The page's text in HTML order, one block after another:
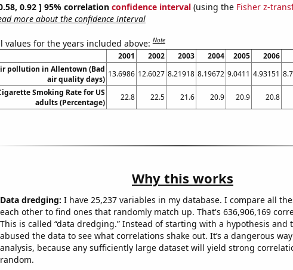
0.92 ] 95% correlation confidence interval(using the Fisher z-
more about the confidence interval
values for the years included above:Note
2001 2002 2003 2004 2005 2006
pollution in Allentown (Bad
air quality days)
13.6986 12.6027 8.21918 8.19672 9.0411 4.93151
Smoking Rate for US
adults (Percentage)
22.8 22.5 21.6 20.9 20.9 20.8
Why this works
Data dredging: I have 25,237 variables in my database. I compare all
each other to find ones that randomly match up. That's 636,906,169
This is called “data dredging.” Instead of starting with a hypothesis and
abused the data to see what correlations shake out. It’s a dangerous
analysis, because any sufficiently large dataset will yield strong
random.